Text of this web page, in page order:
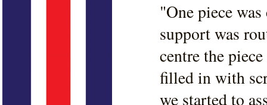
"One piece
support was
centre the
filled in with
we started to